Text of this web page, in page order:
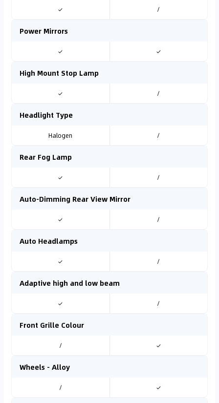
✓ /
Power Mirrors
✓ ✓
High Mount Stop Lamp
✓ /
Headlight Type
Halogen /
Rear Fog Lamp
✓ /
Auto-Dimming Rear View Mirror
✓ /
Auto Headlamps
✓ /
Adaptive high and low beam
✓ /
Front Grille Colour
/ ✓
Wheels - Alloy
/ ✓